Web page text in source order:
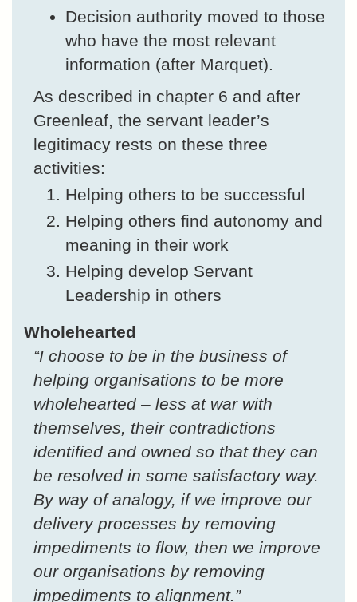
Decision authority moved to those
who have the most relevant
information (after Marquet).
As described in chapter 6 and after
Greenleaf, the servant leader’s
legitimacy rests on these three
activities:
Helping others to be successful
Helping others find autonomy and
meaning in their work
Helping develop Servant
Leadership in others
Wholehearted
“I choose to be in the business of
helping organisations to be more
wholehearted – less at war with
themselves, their contradictions
identified and owned so that they can
be resolved in some satisfactory way.
By way of analogy, if we improve our
delivery processes by removing
impediments to flow, then we improve
our organisations by removing
impediments to alignment.”